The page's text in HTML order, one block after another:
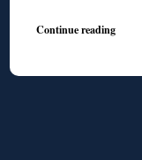
Continue reading